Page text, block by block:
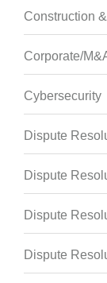
Construction
Corporate/
Cybersecurity
Dispute
Dispute
Dispute
Dispute